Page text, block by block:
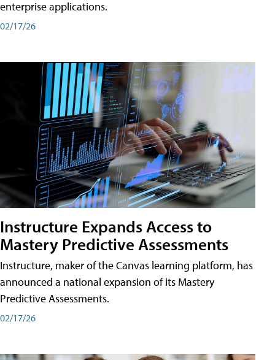
enterprise applications.
02/17/26
Instructure Expands Access to
Mastery Predictive Assessments
Instructure, maker of the Canvas learning platform, has
announced a national expansion of its Mastery
Predictive Assessments.
02/17/26